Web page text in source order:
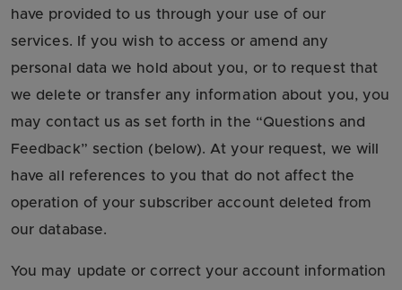
have provided to us through your use of our
services. If you wish to access or amend any
personal data we hold about you, or to request that
we delete or transfer any information about you, you
may contact us as set forth in the “Questions and
Feedback” section (below). At your request, we will
have all references to you that do not affect the
operation of your subscriber account deleted from
our database.
You may update or correct your account information